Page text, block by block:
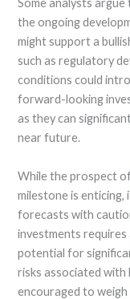
Some analysts
the ongoing
might support a
such as regulatory
conditions could
forward-looking
as they can
near future.
While the prospect
milestone is enticing,
forecasts with
investments
potential for
risks associated
encouraged to